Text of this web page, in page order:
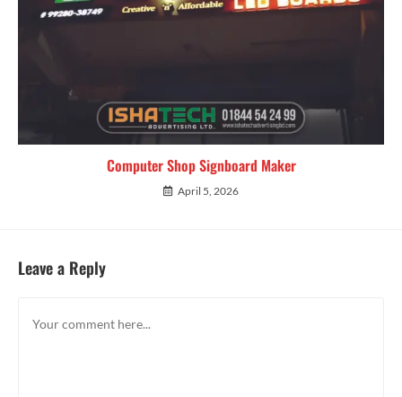
Computer Shop Signboard Maker
April 5, 2026
Leave a Reply